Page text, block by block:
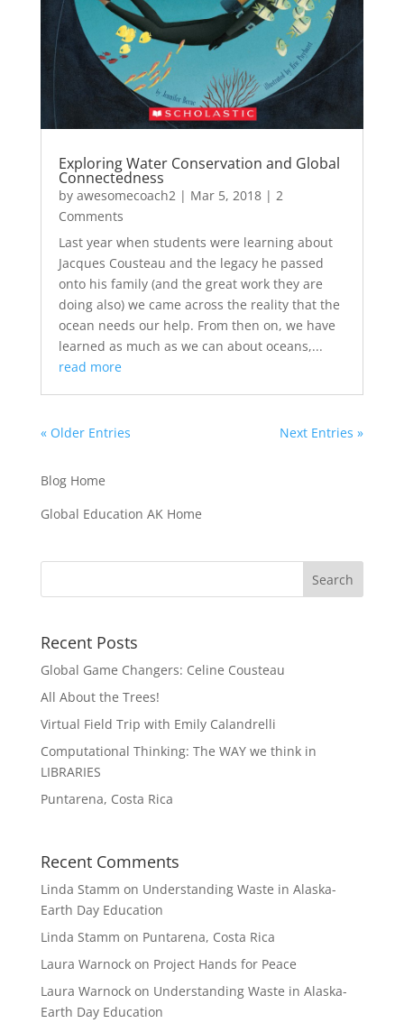
Exploring Water Conservation and Global
Connectedness
by awesomecoach2| Mar 5, 2018| 2
Comments
Last year when students were learning about
Jacques Cousteau and the legacy he passed
onto his family (and the great work they are
doing also) we came across the reality that the
ocean needs our help. From then on, we have
learned as much as we can about oceans,...
read more
« Older Entries Next Entries »
Blog Home
Global Education AK Home
Recent Posts
Global Game Changers: Celine Cousteau
All About the Trees!
Virtual Field Trip with Emily Calandrelli
Computational Thinking: The WAY we think in
LIBRARIES
Puntarena, Costa Rica
Recent Comments
Linda Stamm on Understanding Waste in Alaska-
Earth Day Education
Linda Stamm on Puntarena, Costa Rica
Laura Warnockon Project Hands for Peace
Laura Warnockon Understanding Waste in Alaska-
Earth Day Education